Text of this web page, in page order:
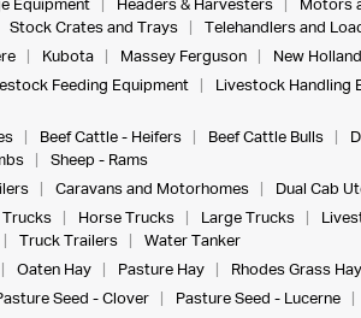
Equipment Headers & Harvesters Motors
Stock Crates and Trays Telehandlers and
Kubota Massey Ferguson
New Holland
Feeding Equipment Livestock Handling
Beef Cattle - Heifers Beef Cattle Bulls
Sheep - Rams
Caravans and Motorhomes Dual Cab
Trucks Horse Trucks Large Trucks
Truck Trailers
Water Tanker
Oaten Hay Pasture Hay Rhodes Grass Hay
Seed - Clover Pasture Seed - Lucerne